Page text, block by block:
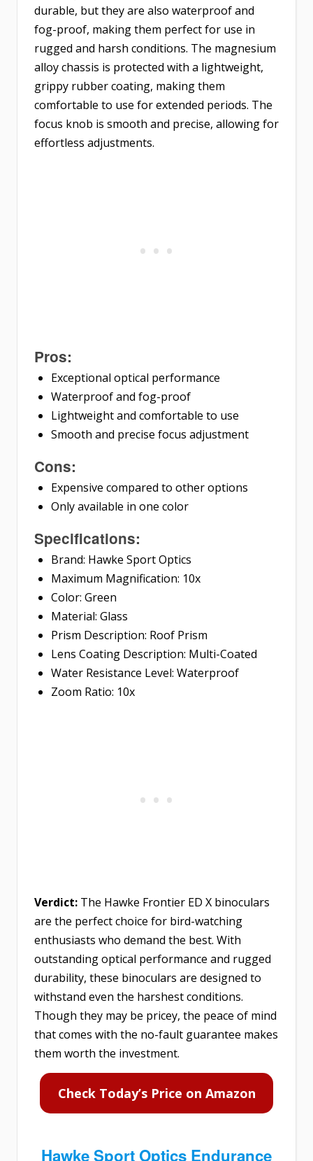
durable, but they are also waterproof and
fog-proof, making them perfect for use in
rugged and harsh conditions. The magnesium
alloy chassis is protected with a lightweight,
grippy rubber coating, making them
comfortable to use for extended periods. The
focus knob is smooth and precise, allowing for
effortless adjustments.
Pros:
Exceptional optical performance
Waterproof and fog-proof
Lightweight and comfortable to use
Smooth and precise focus adjustment
Cons:
Expensive compared to other options
Only available in one color
Specifications:
Brand: Hawke Sport Optics
Maximum Magnification: 10x
Color: Green
Material: Glass
Prism Description: Roof Prism
Lens Coating Description: Multi-Coated
Water Resistance Level: Waterproof
Zoom Ratio: 10x
Verdict: The Hawke Frontier ED X binoculars
are the perfect choice for bird-watching
enthusiasts who demand the best. With
outstanding optical performance and rugged
durability, these binoculars are designed to
withstand even the harshest conditions.
Though they may be pricey, the peace of mind
that comes with the no-fault guarantee makes
them worth the investment.
Check Today’s Price on Amazon
Hawke Sport Optics Endurance